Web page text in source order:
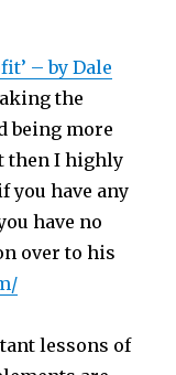
– by Dale
the
being more
then I highly
you have any
have no
over to his
lessons of